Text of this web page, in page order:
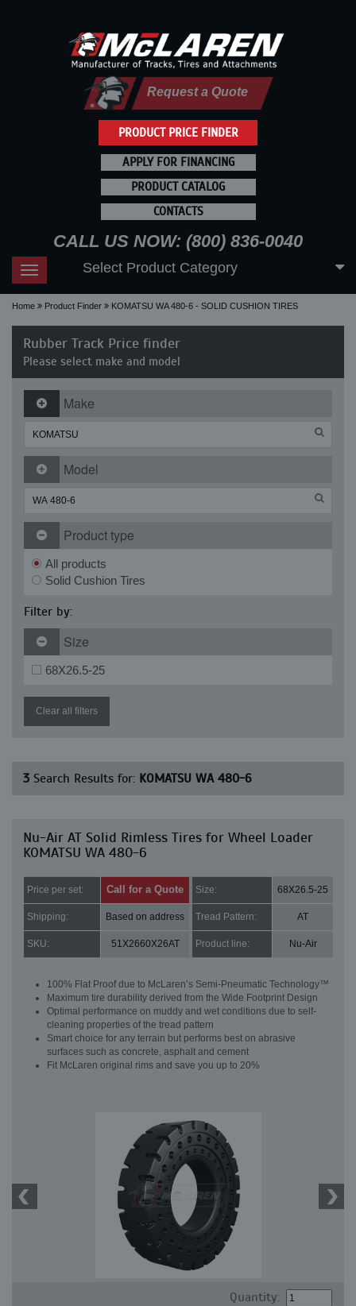
PRODUCT PRICE FINDER
Request a Quote
APPLY FOR FINANCING
PRODUCT CATALOG
CONTACTS
CALL US NOW: (800) 836-0040
Toggle
navigation
Select Product Category
Home Product Finder KOMATSU WA 480-6 - SOLID CUSHION TIRES
Rubber Track Price finder
Please select make and model
Make
Model
Product type
All products
Solid Cushion Tires
Filter by:
Size
68X26.5-25
Clear all filters
3 Search Results for: KOMATSU WA 480-6
Nu-Air AT Solid Rimless Tires for Wheel Loader
KOMATSU WA 480-6
Price per set: Call for a Quote Size: 68X26.5-25
Shipping: Based on address Tread Pattern: AT
SKU: 51X2660X26AT Product line: Nu-Air
100% Flat Proof due to McLaren’s Semi-Pneumatic Technology™
Maximum tire durability derived from the Wide Footprint Design
Optimal performance on muddy and wet conditions due to self-
cleaning properties of the tread pattern
Smart choice for any terrain but performs best on abrasive
surfaces such as concrete, asphalt and cement
Fit McLaren original rims and save you up to 20%
Quantity: